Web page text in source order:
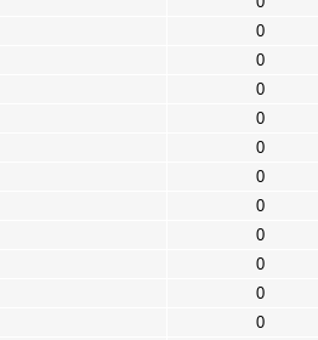
0
0
0
0
0
0
0
0
0
0
0